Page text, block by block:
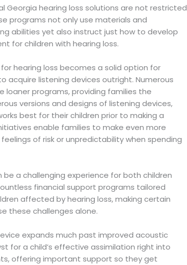
Georgia hearing loss solutions are not restricted
programs not only use materials and
abilities yet also instruct just how to develop
for children with hearing loss.
hearing loss becomes a solid option for
acquire listening devices outright. Numerous
loaner programs, providing families the
versions and designs of listening devices,
best for their children prior to making a
enable families to make even more
of risk or unpredictability when spending
be a challenging experience for both children
financial support programs tailored
affected by hearing loss, making certain
these challenges alone.
expands much past improved acoustic
for a child’s effective assimilation right into
offering important support so they get